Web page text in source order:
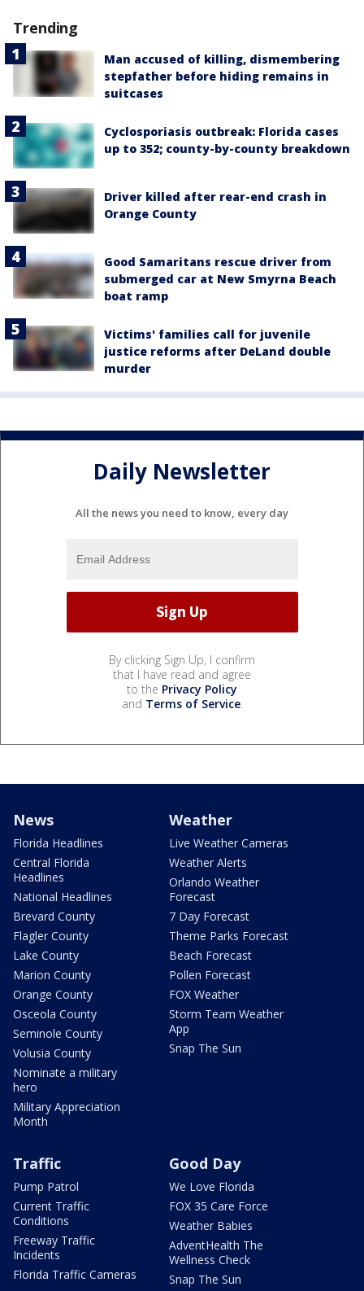
Trending
Man accused of killing, dismembering
stepfather before hiding remains in
suitcases
Cyclosporiasis outbreak: Florida cases
up to 352; county-by-county breakdown
Driver killed after rear-end crash in
Orange County
Good Samaritans rescue driver from
submerged car at New Smyrna Beach
boat ramp
Victims' families call for juvenile
justice reforms after DeLand double
murder
Daily Newsletter
All the news you need to know, every day
By clicking Sign Up, I confirm
that I have read and agree
to the Privacy Policy
and Terms of Service.
News
Florida Headlines
Central Florida
Headlines
National Headlines
Brevard County
Flagler County
Lake County
Marion County
Orange County
Osceola County
Seminole County
Volusia County
Nominate a military
hero
Military Appreciation
Month
Weather
Live Weather Cameras
Weather Alerts
Orlando Weather
Forecast
7 Day Forecast
Theme Parks Forecast
Beach Forecast
Pollen Forecast
FOX Weather
Storm Team Weather
App
Snap The Sun
Traffic
Pump Patrol
Current Traffic
Conditions
Freeway Traffic
Incidents
Florida Traffic Cameras
Good Day
We Love Florida
FOX 35 Care Force
Weather Babies
AdventHealth The
Wellness Check
Snap The Sun